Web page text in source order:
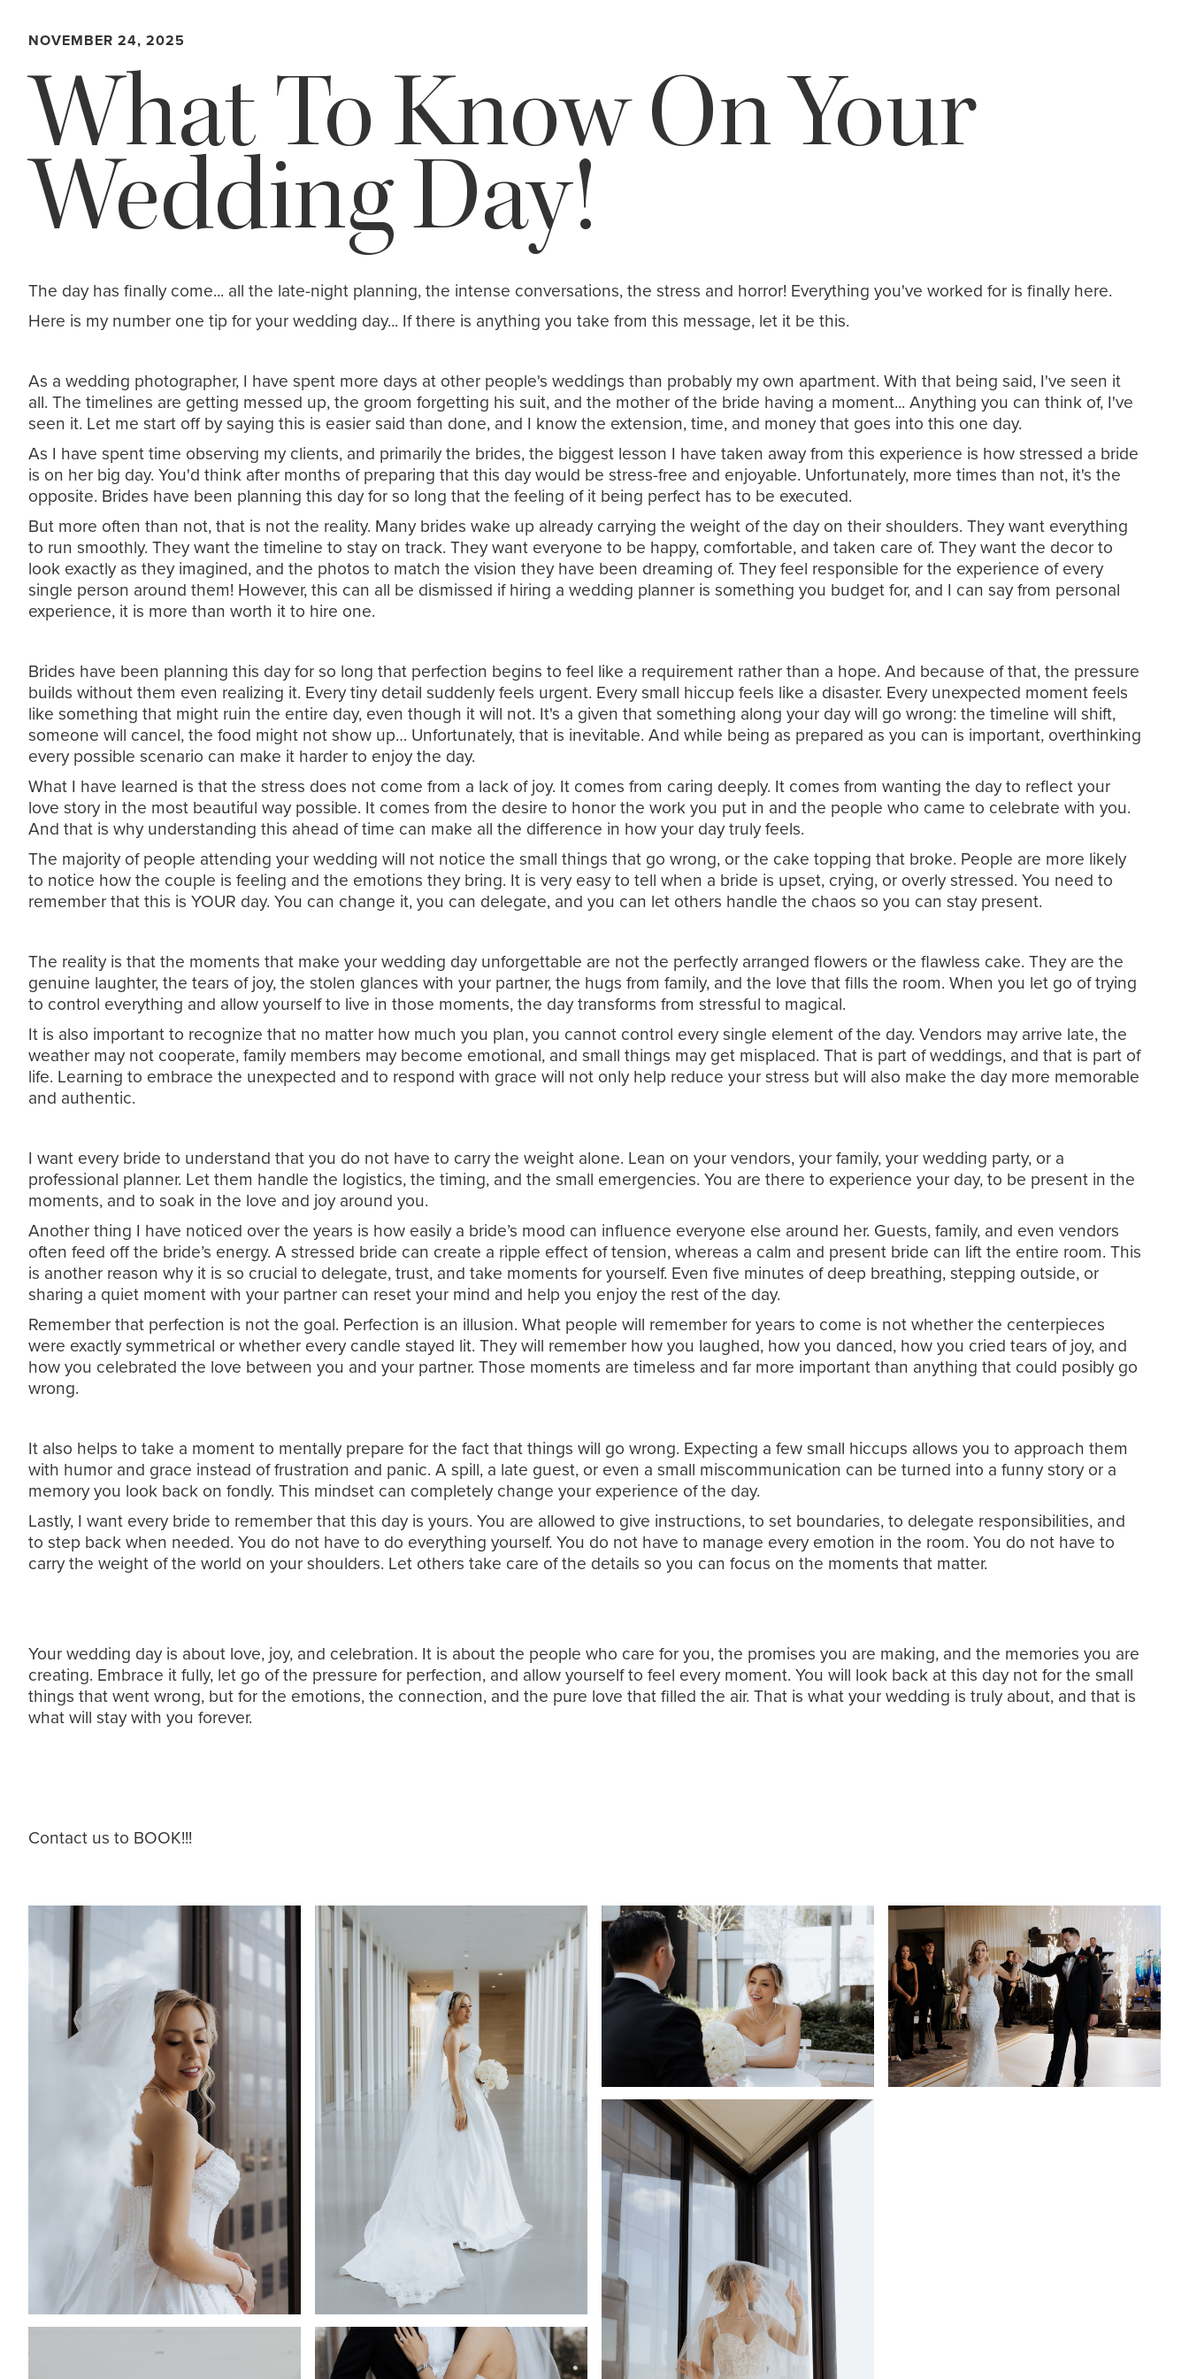
NOVEMBER 24, 2025
What To Know On Your
Wedding Day!
The day has finally come... all the late-night planning, the intense conversations, the stress and horror! Everything you've worked for is finally here.
Here is my number one tip for your wedding day... If there is anything you take from this message, let it be this.
As a wedding photographer, I have spent more days at other people's weddings than probably my own apartment. With that being said, I've seen it
all. The timelines are getting messed up, the groom forgetting his suit, and the mother of the bride having a moment... Anything you can think of, I've
seen it. Let me start off by saying this is easier said than done, and I know the extension, time, and money that goes into this one day.
As I have spent time observing my clients, and primarily the brides, the biggest lesson I have taken away from this experience is how stressed a bride
is on her big day. You'd think after months of preparing that this day would be stress-free and enjoyable. Unfortunately, more times than not, it's the
opposite. Brides have been planning this day for so long that the feeling of it being perfect has to be executed.
But more often than not, that is not the reality. Many brides wake up already carrying the weight of the day on their shoulders. They want everything
to run smoothly. They want the timeline to stay on track. They want everyone to be happy, comfortable, and taken care of. They want the decor to
look exactly as they imagined, and the photos to match the vision they have been dreaming of. They feel responsible for the experience of every
single person around them! However, this can all be dismissed if hiring a wedding planner is something you budget for, and I can say from personal
experience, it is more than worth it to hire one.
Brides have been planning this day for so long that perfection begins to feel like a requirement rather than a hope. And because of that, the pressure
builds without them even realizing it. Every tiny detail suddenly feels urgent. Every small hiccup feels like a disaster. Every unexpected moment feels
like something that might ruin the entire day, even though it will not. It's a given that something along your day will go wrong: the timeline will shift,
someone will cancel, the food might not show up… Unfortunately, that is inevitable. And while being as prepared as you can is important, overthinking
every possible scenario can make it harder to enjoy the day.
What I have learned is that the stress does not come from a lack of joy. It comes from caring deeply. It comes from wanting the day to reflect your
love story in the most beautiful way possible. It comes from the desire to honor the work you put in and the people who came to celebrate with you.
And that is why understanding this ahead of time can make all the difference in how your day truly feels.
The majority of people attending your wedding will not notice the small things that go wrong, or the cake topping that broke. People are more likely
to notice how the couple is feeling and the emotions they bring. It is very easy to tell when a bride is upset, crying, or overly stressed. You need to
remember that this is YOUR day. You can change it, you can delegate, and you can let others handle the chaos so you can stay present.
The reality is that the moments that make your wedding day unforgettable are not the perfectly arranged flowers or the flawless cake. They are the
genuine laughter, the tears of joy, the stolen glances with your partner, the hugs from family, and the love that fills the room. When you let go of trying
to control everything and allow yourself to live in those moments, the day transforms from stressful to magical.
It is also important to recognize that no matter how much you plan, you cannot control every single element of the day. Vendors may arrive late, the
weather may not cooperate, family members may become emotional, and small things may get misplaced. That is part of weddings, and that is part of
life. Learning to embrace the unexpected and to respond with grace will not only help reduce your stress but will also make the day more memorable
and authentic.
I want every bride to understand that you do not have to carry the weight alone. Lean on your vendors, your family, your wedding party, or a
professional planner. Let them handle the logistics, the timing, and the small emergencies. You are there to experience your day, to be present in the
moments, and to soak in the love and joy around you.
Another thing I have noticed over the years is how easily a bride’s mood can influence everyone else around her. Guests, family, and even vendors
often feed off the bride’s energy. A stressed bride can create a ripple effect of tension, whereas a calm and present bride can lift the entire room. This
is another reason why it is so crucial to delegate, trust, and take moments for yourself. Even five minutes of deep breathing, stepping outside, or
sharing a quiet moment with your partner can reset your mind and help you enjoy the rest of the day.
Remember that perfection is not the goal. Perfection is an illusion. What people will remember for years to come is not whether the centerpieces
were exactly symmetrical or whether every candle stayed lit. They will remember how you laughed, how you danced, how you cried tears of joy, and
how you celebrated the love between you and your partner. Those moments are timeless and far more important than anything that could posibly go
wrong.
It also helps to take a moment to mentally prepare for the fact that things will go wrong. Expecting a few small hiccups allows you to approach them
with humor and grace instead of frustration and panic. A spill, a late guest, or even a small miscommunication can be turned into a funny story or a
memory you look back on fondly. This mindset can completely change your experience of the day.
Lastly, I want every bride to remember that this day is yours. You are allowed to give instructions, to set boundaries, to delegate responsibilities, and
to step back when needed. You do not have to do everything yourself. You do not have to manage every emotion in the room. You do not have to
carry the weight of the world on your shoulders. Let others take care of the details so you can focus on the moments that matter.
Your wedding day is about love, joy, and celebration. It is about the people who care for you, the promises you are making, and the memories you are
creating. Embrace it fully, let go of the pressure for perfection, and allow yourself to feel every moment. You will look back at this day not for the small
things that went wrong, but for the emotions, the connection, and the pure love that filled the air. That is what your wedding is truly about, and that is
what will stay with you forever.
Contact us to BOOK!!!